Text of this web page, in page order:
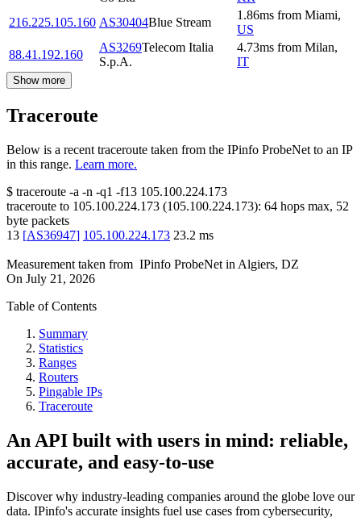
216.225.105.160 AS30404Blue Stream
1.86ms from Miami,
US
88.41.192.160
AS3269Telecom Italia
S.p.A.
4.73ms from Milan,
IT
Show more
Traceroute
Below is a recent traceroute taken from the IPinfo ProbeNet to an IP
in this range. Learn more.
$ traceroute -a -n -q1 -f13 105.100.224.173
traceroute to 105.100.224.173 (105.100.224.173): 64 hops max, 52
byte packets
13 [AS36947] 105.100.224.173 23.2 ms
Measurement taken from IPinfo ProbeNet in Algiers, DZ
On July 21, 2026
Table of Contents
Summary
Statistics
Ranges
Routers
Pingable IPs
Traceroute
An API built with users in mind: reliable,
accurate, and easy-to-use
Discover why industry-leading companies around the globe love our
data. IPinfo's accurate insights fuel use cases from cybersecurity,